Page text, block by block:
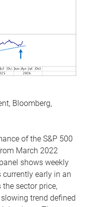
Bloomberg,
of the S&P 500
March 2022
shows weekly
early in an
sector price,
trend defined